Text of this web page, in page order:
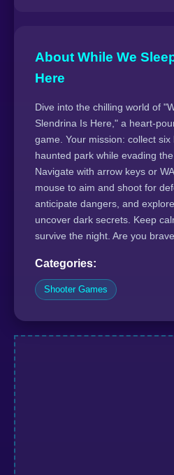
About While We
Here
Dive into the chilling world of
Slendrina Is Here," a heart-
game. Your mission: collect
haunted park while evading
Navigate with arrow keys or
mouse to aim and shoot for
anticipate dangers, and
uncover dark secrets. Keep
survive the night. Are you
Categories:
Shooter Games